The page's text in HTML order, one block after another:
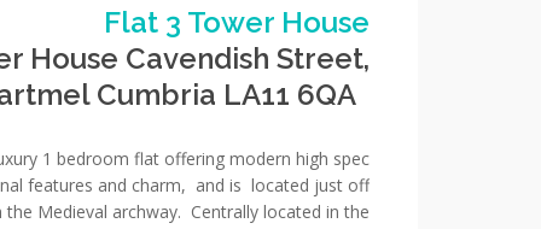
Flat 3 Tower House
House Cavendish Street,
Cumbria LA11 6QA
1 bedroom flat offering modern high spec
features and charm, and is located just off
Medieval archway. Centrally located in the